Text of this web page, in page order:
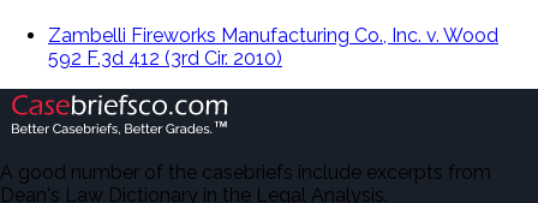
Zambelli Fireworks Manufacturing Co., Inc. v. Wood
592 F.3d 412 (3rd Cir. 2010)
A good number of the casebriefs include excerpts from
Dean's Law Dictionary in the Legal Analysis.